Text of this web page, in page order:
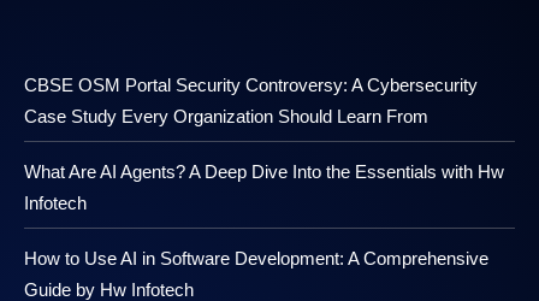
CBSE OSM Portal Security Controversy: A Cybersecurity
Case Study Every Organization Should Learn From
What Are AI Agents? A Deep Dive Into the Essentials with Hw
Infotech
How to Use AI in Software Development: A Comprehensive
Guide by Hw Infotech